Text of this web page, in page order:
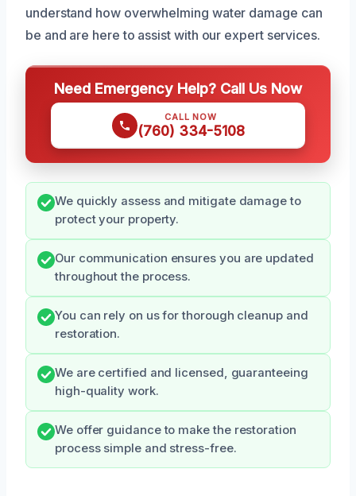
understand how overwhelming water damage can
be and are here to assist with our expert services.
Need Emergency Help? Call Us Now
CALL NOW
(760) 334-5108
We quickly assess and mitigate damage to
protect your property.
Our communication ensures you are updated
throughout the process.
You can rely on us for thorough cleanup and
restoration.
We are certified and licensed, guaranteeing
high-quality work.
We offer guidance to make the restoration
process simple and stress-free.